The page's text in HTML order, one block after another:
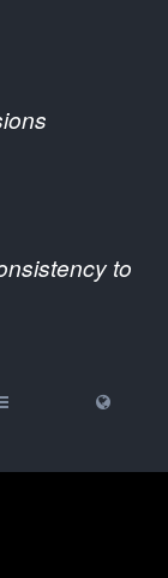
to